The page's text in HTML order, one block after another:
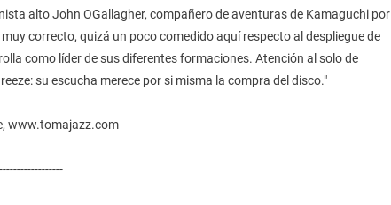
alto John OGallagher, compañero de aventuras de Kamaguchi por
muy correcto, quizá un poco comedido aquí respecto al despliegue de
como líder de sus diferentes formaciones. Atención al solo de
su escucha merece por si misma la compra del disco."
www.tomajazz.com